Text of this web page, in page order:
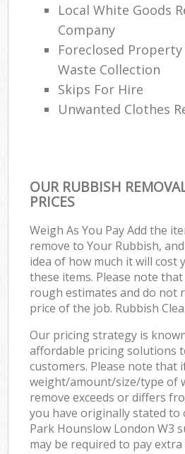
Local White Goods
Company
Foreclosed
Waste Collection
Skips For Hire
Unwanted Clothes
OUR RUBBISH
PRICES
Weigh As You Pay Add the
remove to Your Rubbish,
idea of how much it will cost
these items. Please note
rough estimates and do not
price of the job. Rubbish
Our pricing strategy is
affordable pricing solutions
customers. Please note that
weight/amount/size/type of
remove exceeds or differs
you have originally stated
Park Hounslow London W3
may be required to pay